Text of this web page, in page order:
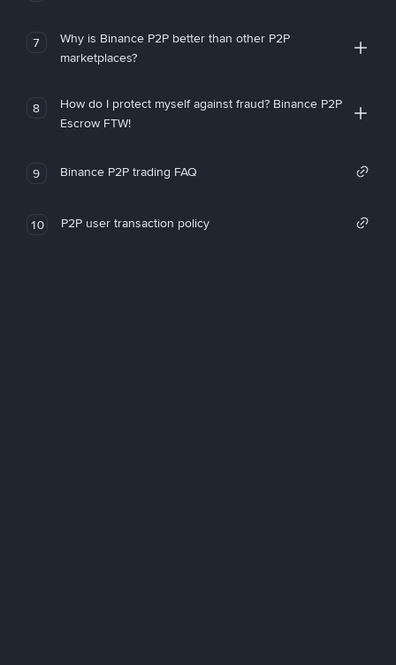
7
Why is Binance P2P better than other P2P
marketplaces?
8
How do I protect myself against fraud? Binance P2P
Escrow FTW!
9 Binance P2P trading FAQ
10 P2P user transaction policy